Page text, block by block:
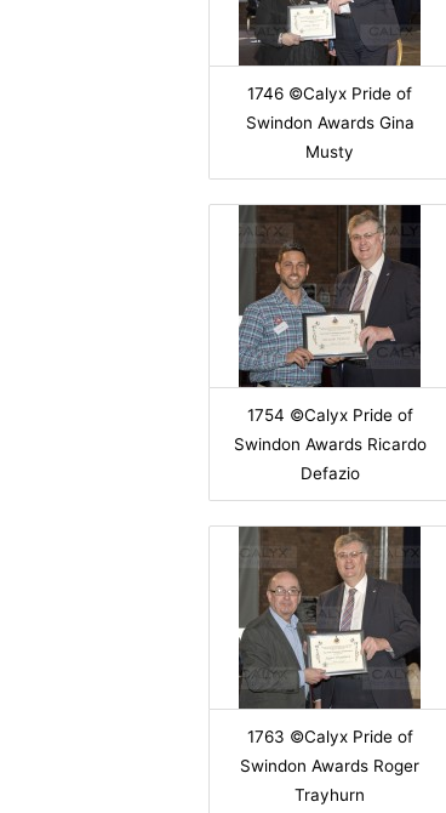
1746 ©Calyx Pride of
Swindon Awards Gina
Musty
1754 ©Calyx Pride of
Swindon Awards Ricardo
Defazio
1763 ©Calyx Pride of
Swindon Awards Roger
Trayhurn